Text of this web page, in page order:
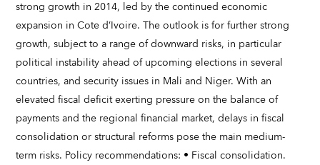
strong growth in 2014, led by the continued economic
expansion in Cote d’Ivoire. The outlook is for further strong
growth, subject to a range of downward risks, in particular
political instability ahead of upcoming elections in several
countries, and security issues in Mali and Niger. With an
elevated fiscal deficit exerting pressure on the balance of
payments and the regional financial market, delays in fiscal
consolidation or structural reforms pose the main medium-
term risks. Policy recommendations: • Fiscal consolidation.